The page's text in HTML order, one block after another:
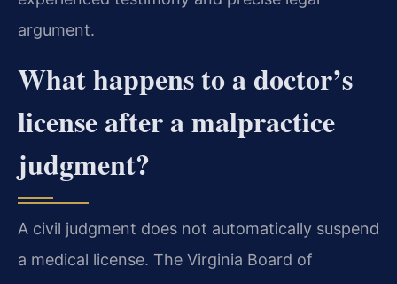
argument.
What happens to a doctor’s
license after a malpractice
judgment?
A civil judgment does not automatically suspend
a medical license. The Virginia Board of